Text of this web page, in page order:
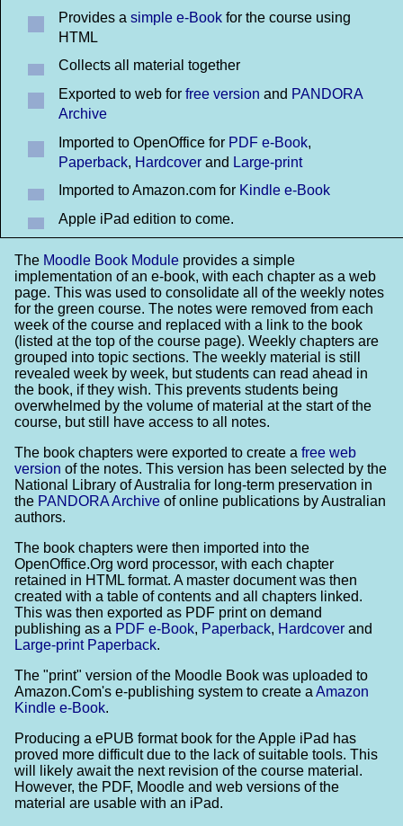
Provides a simple e-Book for the course using
HTML
Collects all material together
Exported to web for free version and PANDORA
Archive
Imported to OpenOffice for PDF e-Book,
Paperback, Hardcover and Large-print
Imported to Amazon.com for Kindle e-Book
Apple iPad edition to come.
The Moodle Book Module provides a simple
implementation of an e-book, with each chapter as a web
page. This was used to consolidate all of the weekly notes
for the green course. The notes were removed from each
week of the course and replaced with a link to the book
(listed at the top of the course page). Weekly chapters are
grouped into topic sections. The weekly material is still
revealed week by week, but students can read ahead in
the book, if they wish. This prevents students being
overwhelmed by the volume of material at the start of the
course, but still have access to all notes.
The book chapters were exported to create a free web
version of the notes. This version has been selected by the
National Library of Australia for long-term preservation in
the PANDORA Archive of online publications by Australian
authors.
The book chapters were then imported into the
OpenOffice.Org word processor, with each chapter
retained in HTML format. A master document was then
created with a table of contents and all chapters linked.
This was then exported as PDF print on demand
publishing as a PDF e-Book, Paperback, Hardcover and
Large-print Paperback.
The "print" version of the Moodle Book was uploaded to
Amazon.Com's e-publishing system to create aAmazon
Kindle e-Book.
Producing a ePUB format book for the Apple iPad has
proved more difficult due to the lack of suitable tools. This
will likely await the next revision of the course material.
However, the PDF, Moodle and web versions of the
material are usable with an iPad.